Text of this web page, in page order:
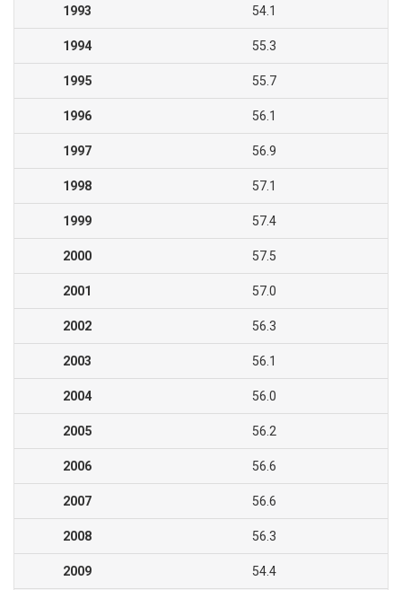
1993 54.1
1994 55.3
1995 55.7
1996 56.1
1997 56.9
1998 57.1
1999 57.4
2000 57.5
2001 57.0
2002 56.3
2003 56.1
2004 56.0
2005 56.2
2006 56.6
2007 56.6
2008 56.3
2009 54.4